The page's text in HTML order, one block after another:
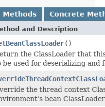
Methods Concrete
and Description
()
the ClassLoader that
be used for deserializing and
the thread context
bean